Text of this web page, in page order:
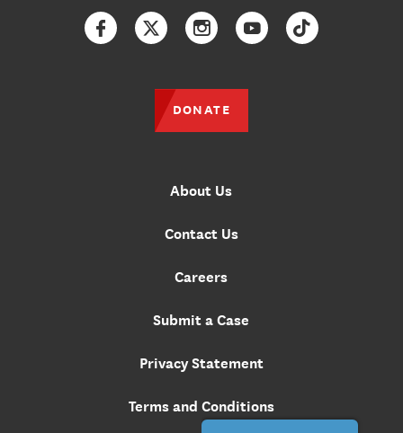
About Us
Contact Us
Careers
Submit a Case
Privacy Statement
Terms and Conditions
FacebookTwitterInstagramYouTubeTikTok
DONATE